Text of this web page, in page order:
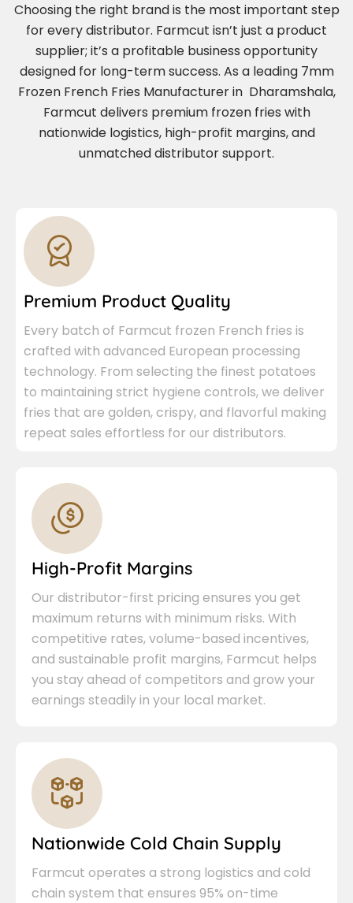
Choosing the right brand is the most important step
for every distributor. Farmcut isn’t just a product
supplier; it’s a profitable business opportunity
designed for long-term success. As a leading 7mm
Frozen French Fries Manufacturer in Dharamshala,
Farmcut delivers premium frozen fries with
nationwide logistics, high-profit margins, and
unmatched distributor support.
Premium Product Quality
Every batch of Farmcut frozen French fries is
crafted with advanced European processing
technology. From selecting the finest potatoes
to maintaining strict hygiene controls, we deliver
fries that are golden, crispy, and flavorful making
repeat sales effortless for our distributors.
High-Profit Margins
Our distributor-first pricing ensures you get
maximum returns with minimum risks. With
competitive rates, volume-based incentives,
and sustainable profit margins, Farmcut helps
you stay ahead of competitors and grow your
earnings steadily in your local market.
Nationwide Cold Chain Supply
Farmcut operates a strong logistics and cold
chain system that ensures 95% on-time